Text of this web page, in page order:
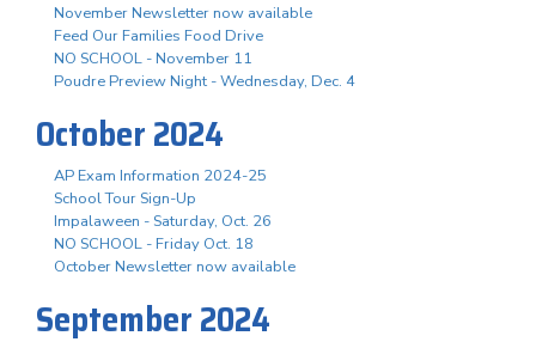
November Newsletter now available
Feed Our Families Food Drive
NO SCHOOL - November 11
Poudre Preview Night - Wednesday, Dec. 4
October 2024
AP Exam Information 2024-25
School Tour Sign-Up
Impalaween - Saturday, Oct. 26
NO SCHOOL - Friday Oct. 18
October Newsletter now available
September 2024